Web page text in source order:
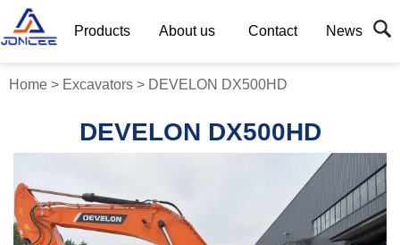
Products About us Contact News
Home > Excavators > DEVELON DX500HD
DEVELON DX500HD